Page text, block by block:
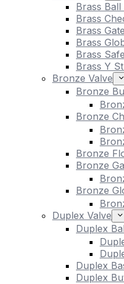
Brass Ball
Brass
Brass
Brass
Brass
Brass Y
Bronze Valve
Bronze
Bronze
Bronze
Bronze
Bronze
Duplex Valve
Duplex
Duplex
Duplex